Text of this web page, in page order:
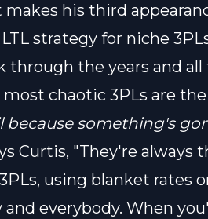
his third
strategy for niche
through the years and
chaotic 3PLs are
because something's
Curtis, "They're always
using blanket rates
everybody. When